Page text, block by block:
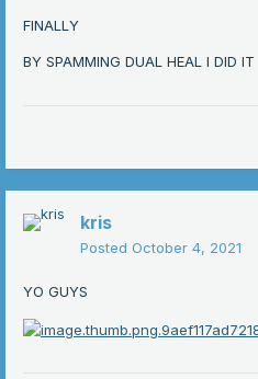
FINALLY
BY SPAMMING DUAL HEAL I DID IT
kris
Posted October 4, 2021
YO GUYS